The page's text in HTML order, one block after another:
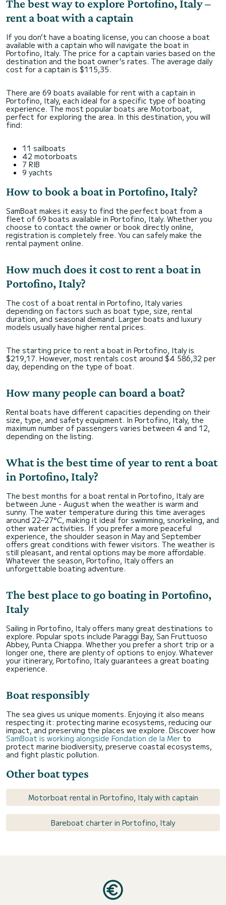
The best way to explore Portofino, Italy –
rent a boat with a captain
If you don’t have a boating license, you can choose a boat
available with a captain who will navigate the boat in
Portofino, Italy. The price for a captain varies based on the
destination and the boat owner's rates. The average daily
cost for a captain is $115,35.
There are 69 boats available for rent with a captain in
Portofino, Italy, each ideal for a specific type of boating
experience. The most popular boats are Motorboat,
perfect for exploring the area. In this destination, you will
find:
11 sailboats
42 motorboats
7 RIB
9 yachts
How to book a boat in Portofino, Italy?
SamBoat makes it easy to find the perfect boat from a
fleet of 69 boats available in Portofino, Italy. Whether you
choose to contact the owner or book directly online,
registration is completely free. You can safely make the
rental payment online.
How much does it cost to rent a boat in
Portofino, Italy?
The cost of a boat rental in Portofino, Italy varies
depending on factors such as boat type, size, rental
duration, and seasonal demand. Larger boats and luxury
models usually have higher rental prices.
The starting price to rent a boat in Portofino, Italy is
$219,17. However, most rentals cost around $4 586,32 per
day, depending on the type of boat.
How many people can board a boat?
Rental boats have different capacities depending on their
size, type, and safety equipment. In Portofino, Italy, the
maximum number of passengers varies between 4 and 12,
depending on the listing.
What is the best time of year to rent a boat
in Portofino, Italy?
The best months for a boat rental in Portofino, Italy are
between June - August when the weather is warm and
sunny. The water temperature during this time averages
around 22–27°C, making it ideal for swimming, snorkeling, and
other water activities. If you prefer a more peaceful
experience, the shoulder season in May and September
offers great conditions with fewer visitors. The weather is
still pleasant, and rental options may be more affordable.
Whatever the season, Portofino, Italy offers an
unforgettable boating adventure.
The best place to go boating in Portofino,
Italy
Sailing in Portofino, Italy offers many great destinations to
explore. Popular spots include Paraggi Bay, San Fruttuoso
Abbey, Punta Chiappa. Whether you prefer a short trip or a
longer one, there are plenty of options to enjoy. Whatever
your itinerary, Portofino, Italy guarantees a great boating
experience.
Boat responsibly
The sea gives us unique moments. Enjoying it also means
respecting it: protecting marine ecosystems, reducing our
impact, and preserving the places we explore. Discover how
SamBoat is working alongside Fondation de la Mer to
protect marine biodiversity, preserve coastal ecosystems,
and fight plastic pollution.
Other boat types
Motorboat rental in Portofino, Italy with captain
Bareboat charter in Portofino, Italy